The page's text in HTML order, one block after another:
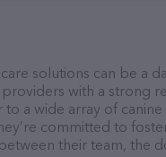
solutions can be a
with a strong
a wide array of
committed to
their team, the